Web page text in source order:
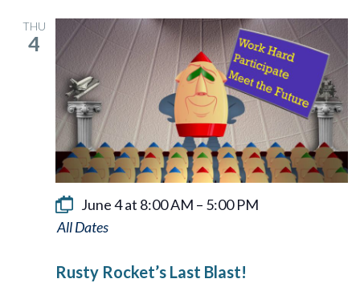
THU
4
June 4 at 8:00 AM – 5:00 PM
Rusty
Last
Rusty Rocket’s Last Blast!